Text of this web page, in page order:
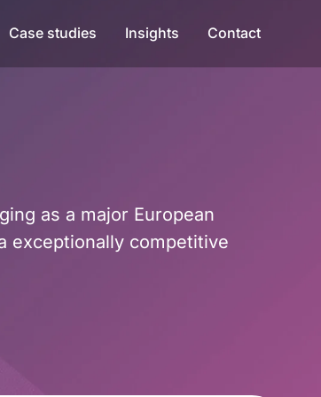
Case studies Insights Contact
as a major European
exceptionally competitive